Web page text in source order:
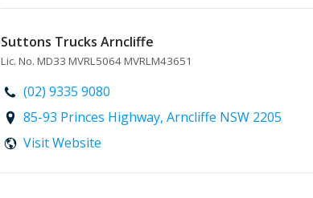
Suttons Trucks Arncliffe
Lic. No. MD33 MVRL5064 MVRLM43651
(02) 9335 9080
85-93 Princes Highway, Arncliffe NSW 2205
Visit Website